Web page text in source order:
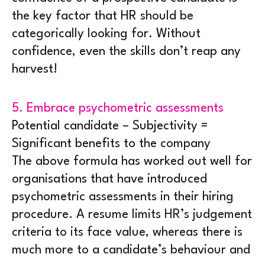
the key factor that HR should be
categorically looking for. Without
confidence, even the skills don’t reap any
harvest!
5. Embrace psychometric assessments
Potential candidate – Subjectivity =
Significant benefits to the company
The above formula has worked out well for
organisations that have introduced
psychometric assessments in their hiring
procedure. A resume limits HR’s judgement
criteria to its face value, whereas there is
much more to a candidate’s behaviour and